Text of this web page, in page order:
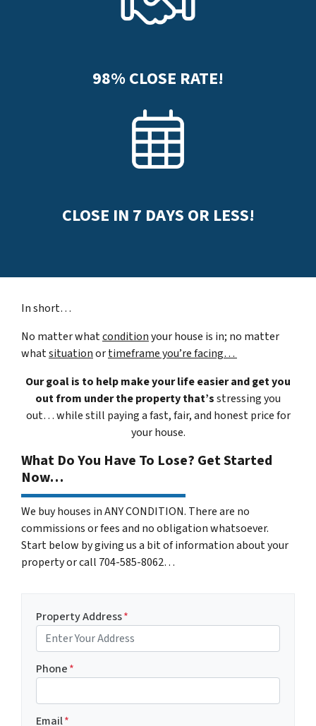
98%CLOSE RATE!
CLOSE IN 7 DAYS OR LESS!
In short…
No matter whatconditionyour house is in; no matter
whatsituationortimeframe you’re facing…
Our goal is to help make your life easier and get you
out from under the property that’sstressing you
out… while still paying a fast, fair, and honest price for
your house.
What Do You Have To Lose? Get Started
Now…
We buy houses in ANY CONDITION. There are no
commissions or fees and no obligation whatsoever.
Start below by giving us a bit of information about your
property or call 704-585-8062…
Property Address*
Phone*
Email*